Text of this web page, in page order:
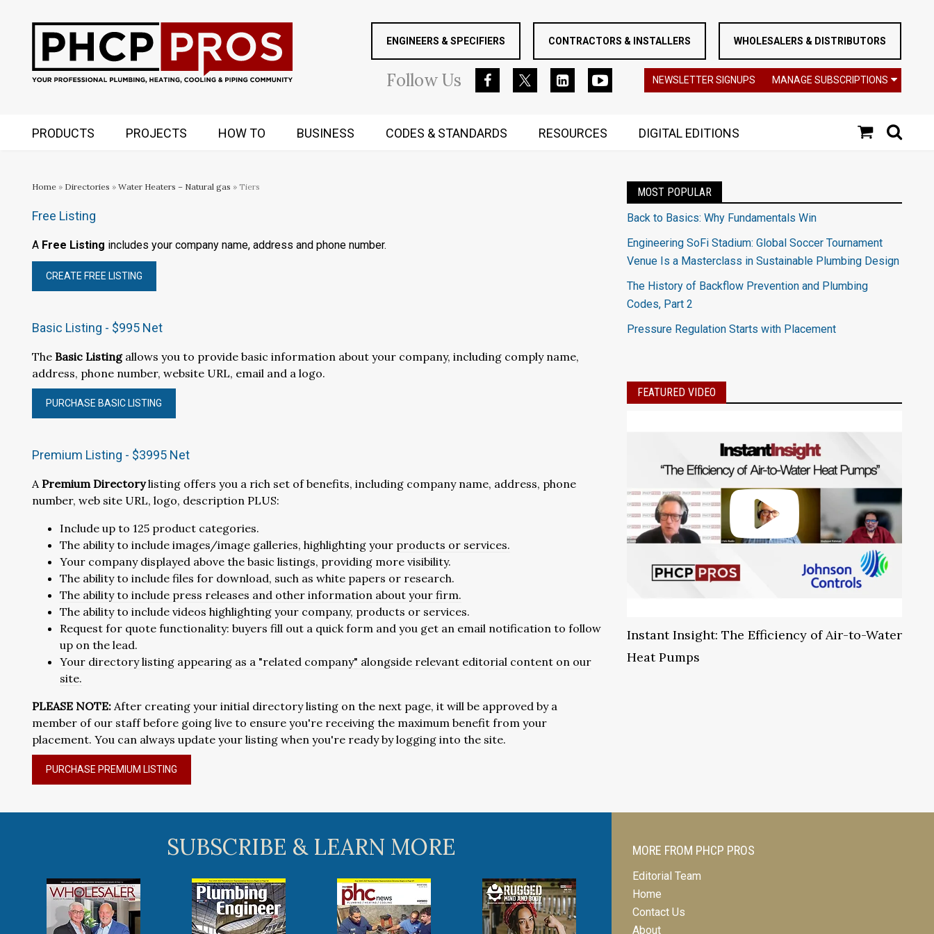
ENGINEERS & SPECIFIERS CONTRACTORS & INSTALLERS WHOLESALERS & DISTRIBUTORS
FollowUs NEWSLETTER SIGNUPS MANAGE SUBSCRIPTIONS
PRODUCTS PROJECTS HOW TO BUSINESS CODES & STANDARDS RESOURCES DIGITAL EDITIONS
Home » Directories » Water Heaters – Natural gas » Tiers
Free Listing
A Free Listing includes your company name, address and phone number.
CREATE FREE LISTING
Basic Listing - $995 Net
The Basic Listing allows you to provide basic information about your company, including comply name,
address, phone number, website URL, email and a logo.
PURCHASE BASIC LISTING
Premium Listing - $3995 Net
APremium Directorylisting offers you a rich set of benefits, including company name, address, phone
number, web site URL, logo, description PLUS:
Include up to 125 product categories.
The ability to include images/image galleries, highlighting your products or services.
Your company displayed above the basic listings, providing more visibility.
The ability to include files for download, such as white papers or research.
The ability to include press releases and other information about your firm.
The ability to include videos highlighting your company, products or services.
Request for quote functionality: buyers fill out a quick form and you get an email notification to follow
up on the lead.
Your directory listing appearing as a "related company" alongside relevant editorial content on our
site.
PLEASE NOTE: After creating your initial directory listing on the next page, it will be approved by a
member of our staff before going live to ensure you're receiving the maximum benefit from your
placement. You can always update your listing when you're ready by logging into the site.
PURCHASE PREMIUM LISTING
MOST POPULAR
Back to Basics: Why Fundamentals Win
Engineering SoFi Stadium: Global Soccer Tournament
Venue Is a Masterclass in Sustainable Plumbing Design
The History of Backflow Prevention and Plumbing
Codes, Part 2
Pressure Regulation Starts with Placement
FEATURED VIDEO
Instant Insight: The Efficiency of Air-to-Water
Heat Pumps
SUBSCRIBE & LEARN MORE MORE FROM PHCP PROS
Editorial Team
Home
Contact Us
About